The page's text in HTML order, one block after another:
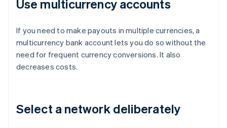
Use multicurrency accounts
If you need to make payouts in multiple currencies, a
multicurrency bank account lets you do so without the
need for frequent currency conversions. It also
decreases costs.
Select a network deliberately